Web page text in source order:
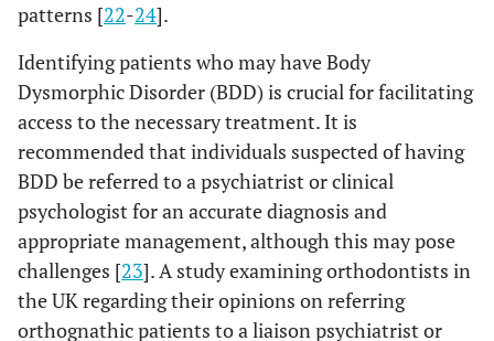
patterns [22-24].
Identifying patients who may have Body
Dysmorphic Disorder (BDD) is crucial for facilitating
access to the necessary treatment. It is
recommended that individuals suspected of having
BDD be referred to a psychiatrist or clinical
psychologist for an accurate diagnosis and
appropriate management, although this may pose
challenges [23]. A study examining orthodontists in
the UK regarding their opinions on referring
orthognathic patients to a liaison psychiatrist or